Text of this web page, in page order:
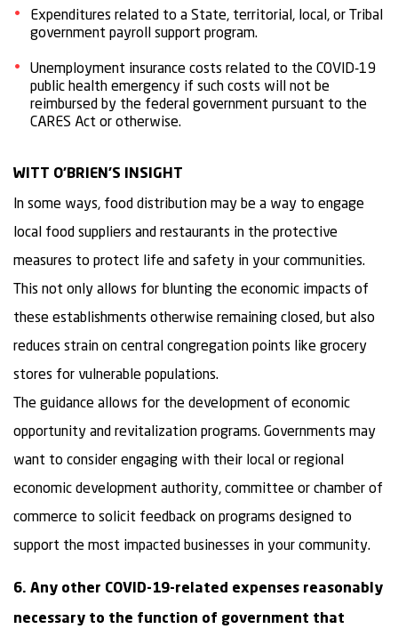
Expenditures related to a State, territorial, local, or Tribal
government payroll support program.
Unemployment insurance costs related to the COVID-19
public health emergency if such costs will not be
reimbursed by the federal government pursuant to the
CARES Act or otherwise.
WITT O’BRIEN’S INSIGHT
In some ways, food distribution may be a way to engage
local food suppliers and restaurants in the protective
measures to protect life and safety in your communities.
This not only allows for blunting the economic impacts of
these establishments otherwise remaining closed, but also
reduces strain on central congregation points like grocery
stores for vulnerable populations.
The guidance allows for the development of economic
opportunity and revitalization programs. Governments may
want to consider engaging with their local or regional
economic development authority, committee or chamber of
commerce to solicit feedback on programs designed to
support the most impacted businesses in your community.
6. Any other COVID-19-related expenses reasonably
necessary to the function of government that